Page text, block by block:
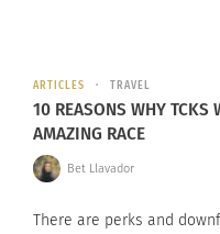
ARTICLES TRAVEL
10 REASONS WHY TCKS
AMAZING RACE
Bet Llavador
There are perks and